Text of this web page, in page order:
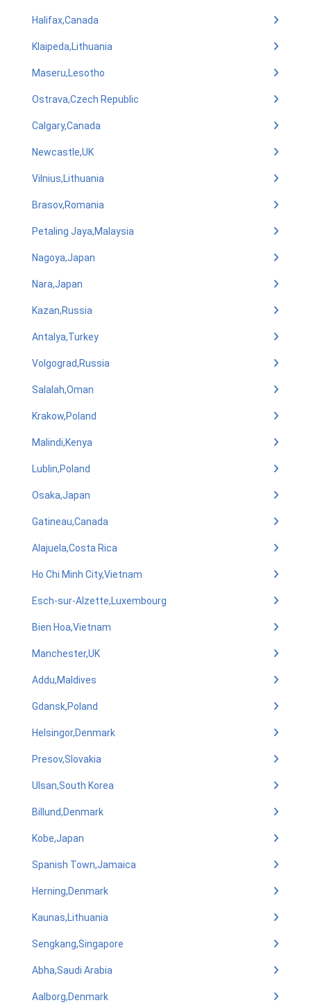
Halifax,Canada
Klaipeda,Lithuania
Maseru,Lesotho
Ostrava,Czech Republic
Calgary,Canada
Newcastle,UK
Vilnius,Lithuania
Brasov,Romania
Petaling Jaya,Malaysia
Nagoya,Japan
Nara,Japan
Kazan,Russia
Antalya,Turkey
Volgograd,Russia
Salalah,Oman
Krakow,Poland
Malindi,Kenya
Lublin,Poland
Osaka,Japan
Gatineau,Canada
Alajuela,Costa Rica
Ho Chi Minh City,Vietnam
Esch-sur-Alzette,Luxembourg
Bien Hoa,Vietnam
Manchester,UK
Addu,Maldives
Gdansk,Poland
Helsingor,Denmark
Presov,Slovakia
Ulsan,South Korea
Billund,Denmark
Kobe,Japan
Spanish Town,Jamaica
Herning,Denmark
Kaunas,Lithuania
Sengkang,Singapore
Abha,Saudi Arabia
Aalborg,Denmark